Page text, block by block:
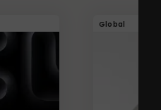
Global